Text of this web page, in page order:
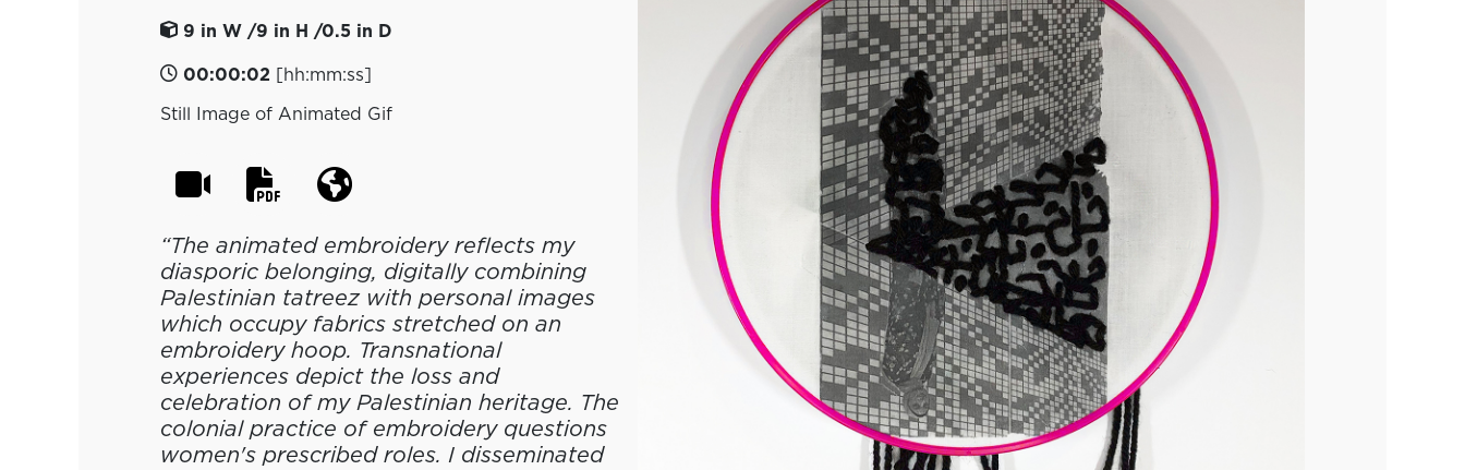
9 in W /9 in H /0.5 in D
00:00:02 [hh:mm:ss]
Still Image of Animated Gif
“The animated embroidery reflects my
diasporic belonging, digitally combining
Palestinian tatreez with personal images
which occupy fabrics stretched on an
embroidery hoop. Transnational
experiences depict the loss and
celebration of my Palestinian heritage. The
colonial practice of embroidery questions
women's prescribed roles. I disseminated